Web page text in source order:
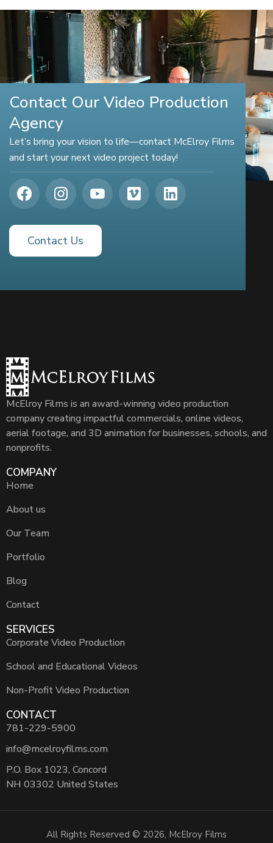
Contact Our Video Production
Agency
Let’s bring your vision to life—contact McElroy Films
and start your next video project today!
Contact Us
McElroy Films is an award-winning video production
company creating impactful commercials, online videos,
aerial footage, and 3D animation for businesses, schools, and
nonprofits.
COMPANY
Home
About us
Our Team
Portfolio
Blog
Contact
SERVICES
Corporate Video Production
School and Educational Videos
Non-Profit Video Production
CONTACT
781-229-5900
info@mcelroyfilms.com
P.O. Box 1023, Concord
NH 03302 United States
All Rights Reserved © 2026, McElroy Films